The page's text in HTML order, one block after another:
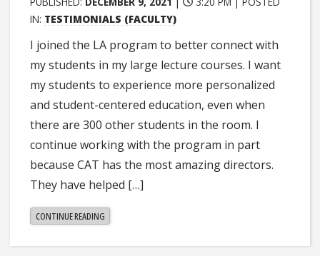
IN: TESTIMONIALS (FACULTY)
I joined the LA program to better connect with
my students in my large lecture courses. I want
my students to experience more personalized
and student-centered education, even when
there are 300 other students in the room. I
continue working with the program in part
because CAT has the most amazing directors.
They have helped […]
CONTINUE READING"BRITTANY
KRAFT"